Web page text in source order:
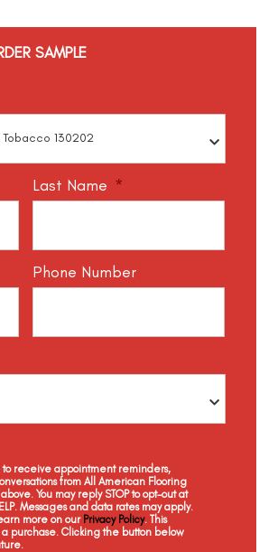
SAMPLE
Last Name *
Phone Number
to receive appointment reminders,
from All American Flooring
You may reply STOP to opt-out at
Messages and data rates may apply.
more on our Privacy Policy. This
purchase. Clicking the button below